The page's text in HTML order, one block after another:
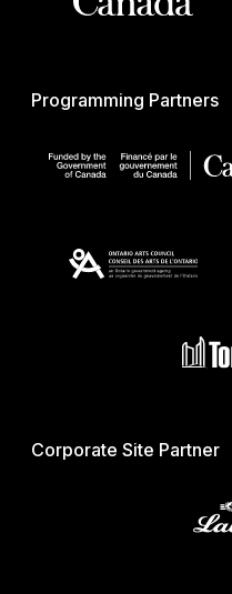
Programming Partners
Corporate Site Partner